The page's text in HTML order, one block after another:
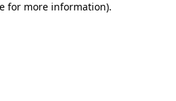
for more information).